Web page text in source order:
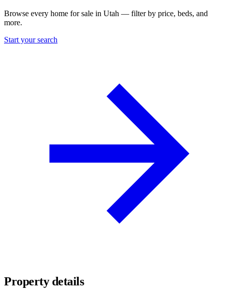
Browse every home for sale in Utah — filter by price, beds, and
more.
Start your search
Property details